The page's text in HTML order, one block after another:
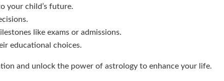
your child’s future.
like exams or admissions.
educational choices.
and unlock the power of astrology to enhance your life.